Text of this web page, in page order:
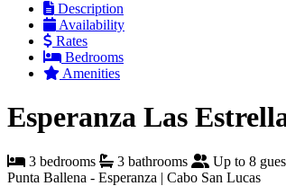
Description
Availability
Rates
Bedrooms
Amenities
Esperanza Las
3 bedrooms 3 bathrooms
Up to 8
Punta Ballena - Esperanza | Cabo San Lucas